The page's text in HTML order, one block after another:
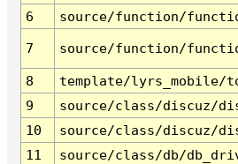
6
source/function/
7 source/function/
8
template/lyrs_mobile/
9
source/class/discuz/
10
source/class/discuz/
11
source/class/db/